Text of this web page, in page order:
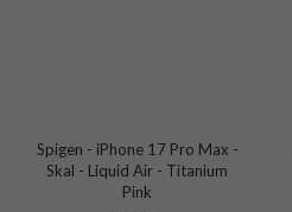
Spigen - iPhone 17 Pro Max -
Skal - Liquid Air - Titanium
Pink